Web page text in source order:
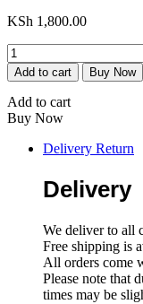
KSh 1,800.00
Kids
Electric
Firetruck
quantity
Add to cart Buy Now
Add to cart
Buy Now
Delivery Return
Delivery
We deliver to all
Free shipping is
All orders come
Please note that
times may be